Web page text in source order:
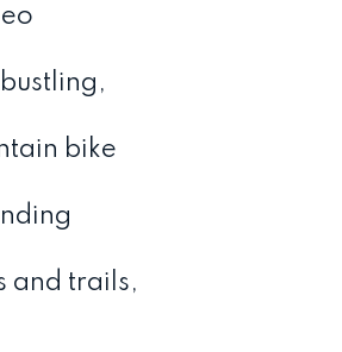
bike
and trails,